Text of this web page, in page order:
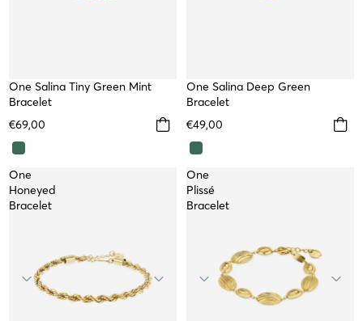
WATERPROOF
One Salina Tiny Green Mint
Bracelet
€69,00
WATERPROOF
One Salina Deep Green
Bracelet
€49,00
One
Honeyed
Bracelet
One
Plissé
Bracelet